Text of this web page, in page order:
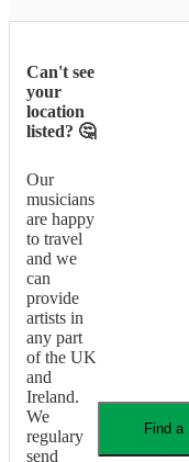
Can't see
your
location
listed? 🤔
Our
musicians
are happy
to travel
and we
can
provide
artists in
any part
of the UK
and
Ireland.
We
regulary
send
Find a